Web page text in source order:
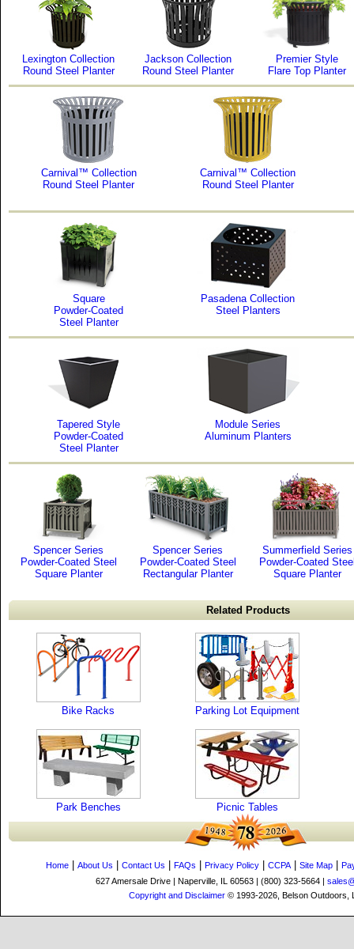
Lexington Collection
Round Steel Planter
Jackson Collection
Round Steel Planter
Premier Style
Flare Top Planter
Carnival™ Collection
Round Steel Planter
Carnival™ Collection
Round Steel Planter
Square
Powder-Coated
Steel Planter
Pasadena Collection
Steel Planters
Tapered Style
Powder-Coated
Steel Planter
Module Series
Aluminum Planters
Spencer Series
Powder-Coated Steel
Square Planter
Spencer Series
Powder-Coated Steel
Rectangular Planter
Summerfield Series
Powder-Coated
Square Planter
Related Products
Bike Racks Parking Lot Equipment
Park Benches Picnic Tables
Home About Us Contact Us FAQs Privacy Policy CCPA| Site Map
627 Amersale Drive | Naperville, IL 60563 | (800) 323-5664 |
Copyright and Disclaimer© 1993-2026, Belson Outdoors,